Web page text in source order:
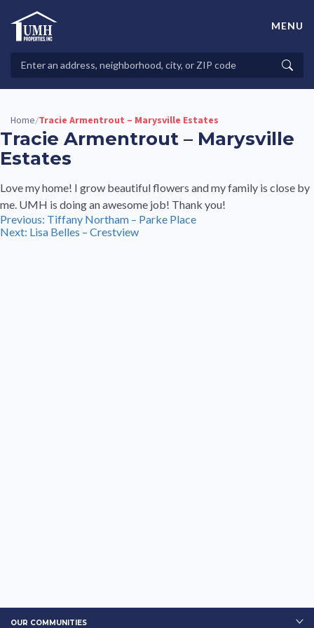
contentHigh-Quality Affordable Manufactured Homes For Sale in
Properties
MENU
Home/Tracie Armentrout – Marysville Estates
Tracie Armentrout – Marysville
Estates
Love my home! I grow beautiful flowers and my family is close by
me. UMH is doing an awesome job! Thank you!
Post
navigation
Previous: Tiffany Northam – Parke Place
Next: Lisa Belles – Crestview
OUR COMMUNITIES